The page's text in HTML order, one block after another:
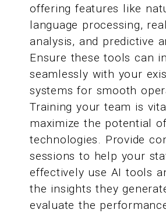
offering features like
language processing,
analysis, and predictive
Ensure these tools can
seamlessly with your
systems for smooth
Training your team is
maximize the potential
technologies. Provide
sessions to help your
effectively use AI tools
the insights they
evaluate the